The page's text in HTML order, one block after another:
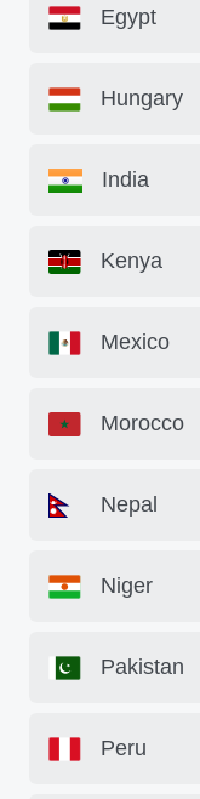
Egypt
Hungary
India
Kenya
Mexico
Morocco
Nepal
Niger
Pakistan
Peru